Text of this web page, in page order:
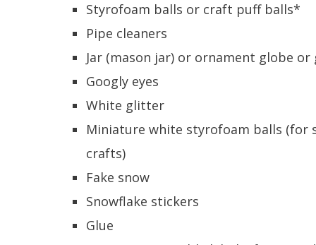
Styrofoam balls or craft puff balls*
Pipe cleaners
Jar (mason jar) or ornament globe or
Googly eyes
White glitter
Miniature white styrofoam balls (for
crafts)
Fake snow
Snowflake stickers
Glue